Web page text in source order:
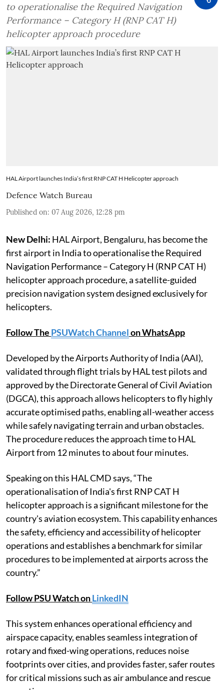
to operationalise the Required Navigation
Performance – Category H (RNP CAT H)
helicopter approach procedure
HAL Airport launches India’s first RNP CAT H Helicopter approach
Defence Watch Bureau
Published on: 07 Aug 2026, 12:28 pm
New Delhi: HAL Airport, Bengaluru, has become the
first airport in India to operationalise the Required
Navigation Performance – Category H (RNP CAT H)
helicopter approach procedure, a satellite-guided
precision navigation system designed exclusively for
helicopters.
Follow The PSUWatch Channelon WhatsApp
Developed by the Airports Authority of India (AAI),
validated through flight trials by HAL test pilots and
approved by the Directorate General of Civil Aviation
(DGCA), this approach allows helicopters to fly highly
accurate optimised paths, enabling all-weather access
while safely navigating terrain and urban obstacles.
The procedure reduces the approach time to HAL
Airport from 12 minutes to about four minutes.
Speaking on this HAL CMD says, “The
operationalisation of India's first RNP CAT H
helicopter approach is a significant milestone for the
country's aviation ecosystem. This capability enhances
the safety, efficiency and accessibility of helicopter
operations and establishes a benchmark for similar
procedures to be implemented at airports across the
country.”
Follow PSU Watch onLinkedIN
This system enhances operational efficiency and
airspace capacity, enables seamless integration of
rotary and fixed-wing operations, reduces noise
footprints over cities, and provides faster, safer routes
for critical missions such as air ambulance and rescue